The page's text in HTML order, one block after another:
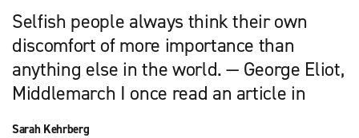
Selfish people always think their own
discomfort of more importance than
anything else in the world. — George Eliot,
Middlemarch I once read an article in
Sarah Kehrberg